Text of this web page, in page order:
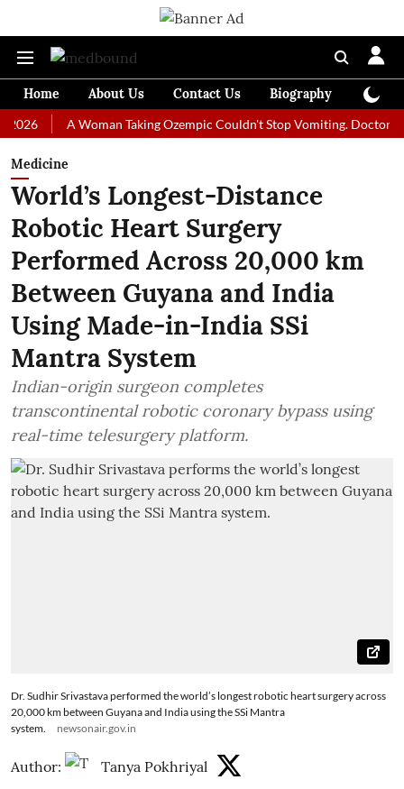
Home About Us Contact Us Biography
A Woman Taking Ozempic Couldn't Stop Vomiting. Doctors
Medicine
World’s Longest-Distance
Robotic Heart Surgery
Performed Across 20,000 km
Between Guyana and India
Using Made-in-India SSi
Mantra System
Indian-origin surgeon completes
transcontinental robotic coronary bypass using
real-time telesurgery platform.
Dr. Sudhir Srivastava performed the world’s longest robotic heart surgery across
20,000 km between Guyana and India using the SSi Mantra
system.
newsonair.gov.in
Author: Tanya Pokhriyal